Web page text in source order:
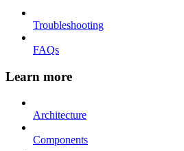
Troubleshooting
FAQs
Learn more
Architecture
Components